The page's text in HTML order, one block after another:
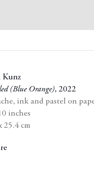
Kunz
(Blue Orange),2022
, ink and pastel on
inches
25.4 cm